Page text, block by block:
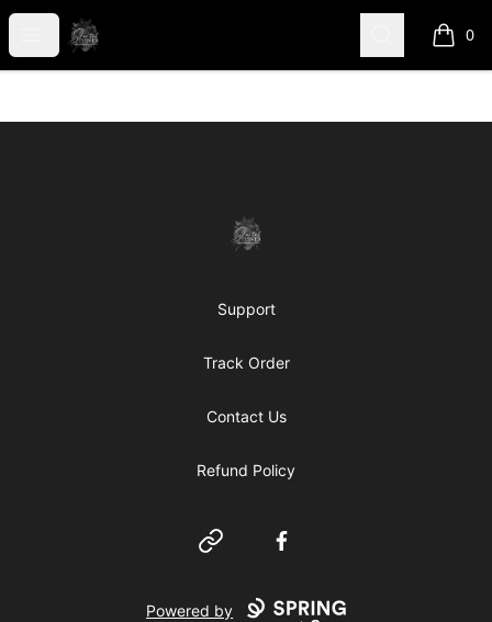
Open menu
shanteltessierstore Search 0
items
shanteltessierstore
Support
Track Order
Contact Us
Refund Policy
Website Facebook
Powered by